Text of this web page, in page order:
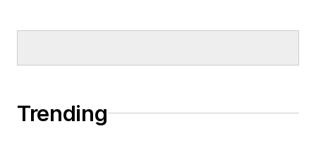
Trending